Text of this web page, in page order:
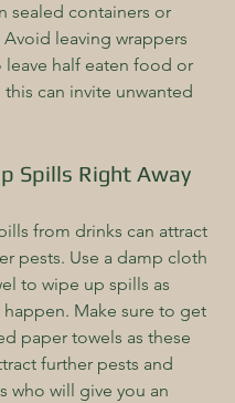
sealed containers or
leaving wrappers
leave half eaten food or
this can invite unwanted
Spills Right Away
from drinks can attract
pests. Use a damp cloth
to wipe up spills as
happen. Make sure to get
paper towels as these
further pests and
who will give you an